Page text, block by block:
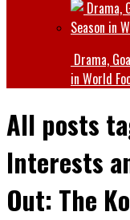
Drama,
in World
All posts
Interests
Out: The